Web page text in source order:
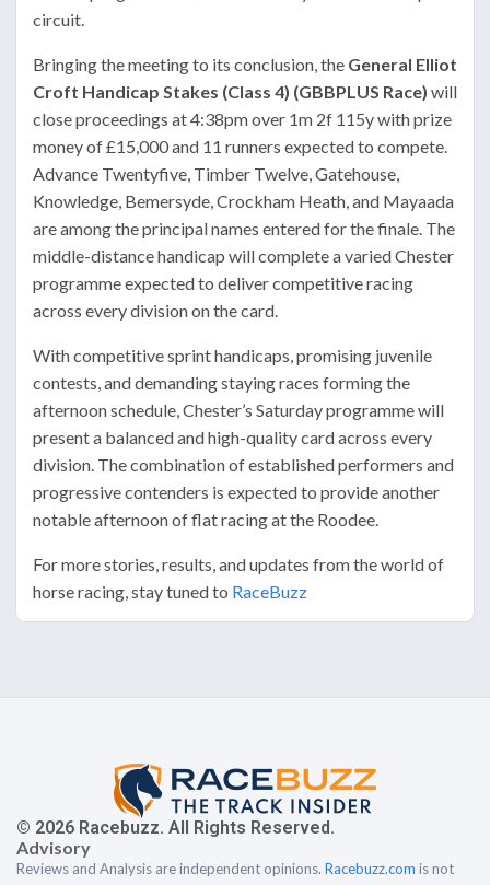
circuit.
Bringing the meeting to its conclusion, the General Elliot
Croft Handicap Stakes (Class 4) (GBBPLUS Race) will
close proceedings at 4:38pm over 1m 2f 115y with prize
money of £15,000 and 11 runners expected to compete.
Advance Twentyfive, Timber Twelve, Gatehouse,
Knowledge, Bemersyde, Crockham Heath, and Mayaada
are among the principal names entered for the finale. The
middle-distance handicap will complete a varied Chester
programme expected to deliver competitive racing
across every division on the card.
With competitive sprint handicaps, promising juvenile
contests, and demanding staying races forming the
afternoon schedule, Chester’s Saturday programme will
present a balanced and high-quality card across every
division. The combination of established performers and
progressive contenders is expected to provide another
notable afternoon of flat racing at the Roodee.
For more stories, results, and updates from the world of
horse racing, stay tuned to RaceBuzz
© 2026 Racebuzz. All Rights Reserved.
Advisory
Reviews and Analysis are independent opinions. Racebuzz.com is not